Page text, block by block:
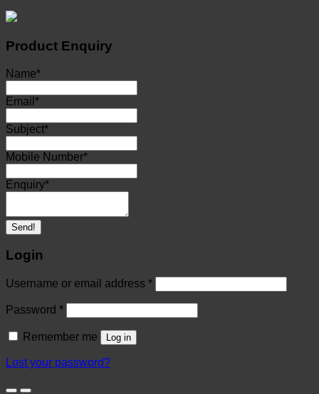
Product Enquiry
Name*
Email *
Subject*
Mobile Number*
Enquiry*
Send!
Login
Username or email address *
Password *
Remember me Log in
Lost your password?